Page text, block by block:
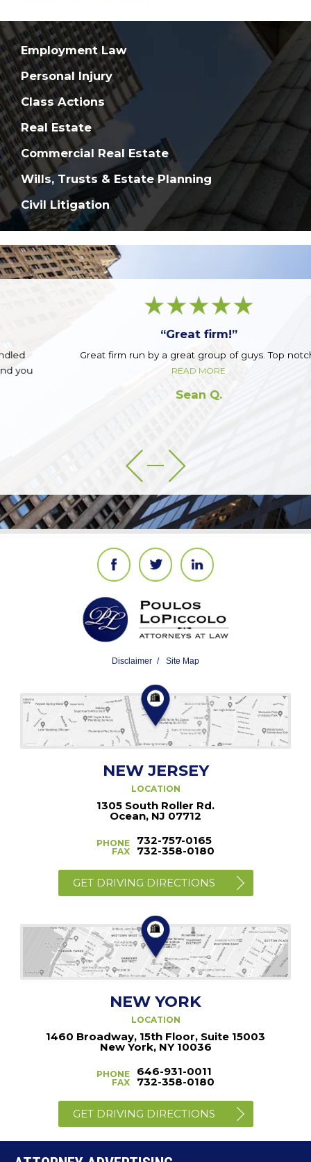
Employment Law
Personal Injury
Class Actions
Real Estate
Commercial Real Estate
Wills, Trusts & Estate Planning
Civil Litigation
“Great firm!”
Great firm run by a great group of guys. Top notch.
READ MORE
Sean Q.
Disclaimer Site Map
NEW JERSEY
LOCATION
1305 South Roller Rd.
Ocean, NJ 07712
PHONE
FAX
732-757-0165
732-358-0180
GET DRIVING DIRECTIONS
NEW YORK
LOCATION
1460 Broadway, 15th Floor, Suite 15003
New York, NY 10036
PHONE
FAX
646-931-0011
732-358-0180
GET DRIVING DIRECTIONS